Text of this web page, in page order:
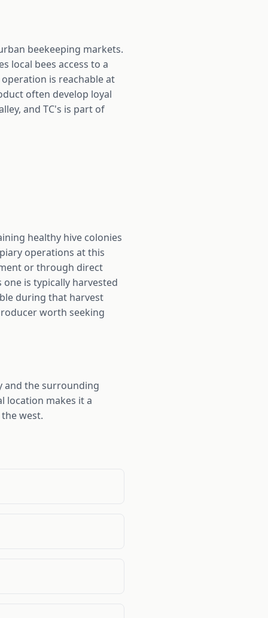
beekeeping markets.
local bees access to a
is reachable at
often develop loyal
and TC's is part of
healthy hive colonies
operations at this
or through direct
is typically harvested
during that harvest
worth seeking
and the surrounding
location makes it a
west.